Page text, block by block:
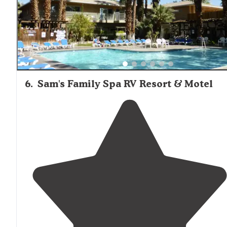
6. Sam's Family Spa RV Resort & Motel